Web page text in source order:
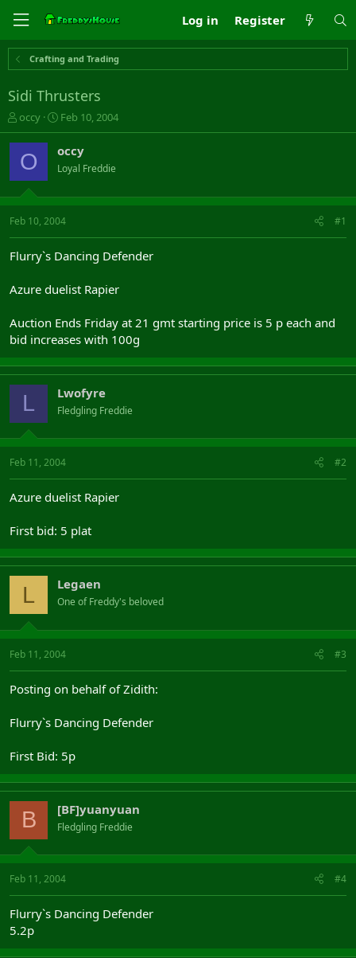
Log in Register
Crafting and Trading
Sidi Thrusters
T
h
r
e
s
t
t
r
occy
S
t
r
t
a
t
Feb 10, 2004
O occy
Loyal Freddie
Feb 10, 2004 #1
Flurry`s Dancing Defender
Azure duelist Rapier
Auction Ends Friday at 21 gmt starting price is 5 p each and
bid increases with 100g
L Lwofyre
Fledgling Freddie
Feb 11, 2004 #2
Azure duelist Rapier
First bid: 5 plat
L Legaen
One of Freddy's beloved
Feb 11, 2004 #3
Posting on behalf of Zidith:
Flurry`s Dancing Defender
First Bid: 5p
B [BF]yuanyuan
Fledgling Freddie
Feb 11, 2004 #4
Flurry`s Dancing Defender
5.2p